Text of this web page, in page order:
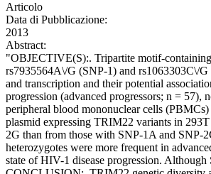
Articolo
Data di Pubblicazione:
2013
Abstract:
"OBJECTIVE(S):. Tripartite motif-
rs7935564A\/G (SNP-1) and rs1063303C\/
and transcription and their potential
progression (advanced progressors; n =
peripheral blood mononuclear cells
plasmid expressing TRIM22 variants in
2G than from those with SNP-1A and SNP-
heterozygotes were more frequent in
state of HIV-1 disease progression.